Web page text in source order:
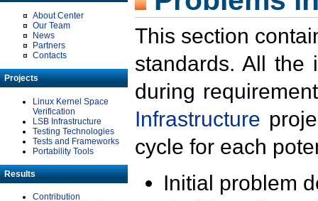
About Center
Our Team
News
Partners
Contacts
Projects
Linux Kernel Space
Verification
LSB Infrastructure
Testing Technologies
Tests and Frameworks
Portability Tools
Results
Contribution
This section
standards. All the
during
Infrastructure
cycle for each
Initial problem